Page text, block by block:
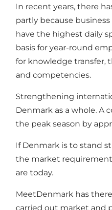
In recent years, there
partly because
have the highest daily
basis for year-round
for knowledge transfer,
and competencies.
Strengthening
Denmark as a whole. A
the peak season by
If Denmark is to stand
the market
are today.
MeetDenmark has
carried out market and